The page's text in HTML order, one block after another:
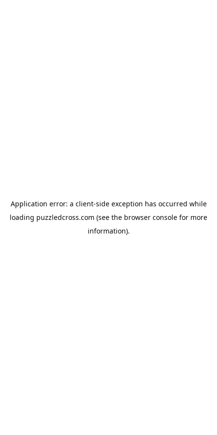
Application error: a client-side exception has occurred while
loading puzzledcross.com (see the browser console for more
information).